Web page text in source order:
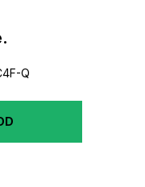
Q